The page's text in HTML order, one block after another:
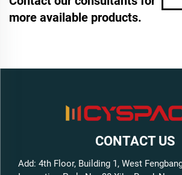
more available products.
CONTACT US
Add: 4th Floor, Building 1, West